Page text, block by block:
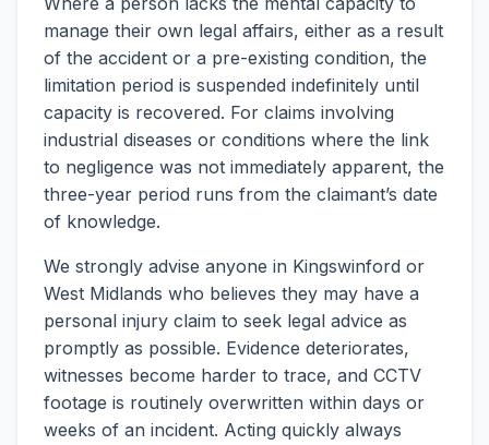
manage their own legal affairs, either as a result
of the accident or a pre-existing condition, the
limitation period is suspended indefinitely until
capacity is recovered. For claims involving
industrial diseases or conditions where the link
to negligence was not immediately apparent, the
three-year period runs from the claimant’s date
of knowledge.
We strongly advise anyone in Kingswinford or
West Midlands who believes they may have a
personal injury claim to seek legal advice as
promptly as possible. Evidence deteriorates,
witnesses become harder to trace, and CCTV
footage is routinely overwritten within days or
weeks of an incident. Acting quickly always